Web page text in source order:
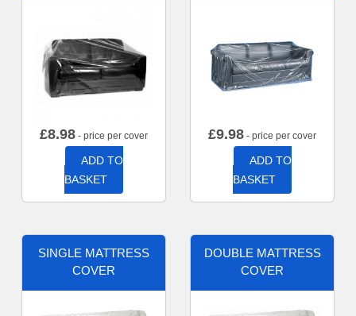
£8.98 - price per cover
ADD TO
BASKET
£9.98 - price per cover
ADD TO
BASKET
SINGLE MATTRESS
COVER
DOUBLE MATTRESS
COVER